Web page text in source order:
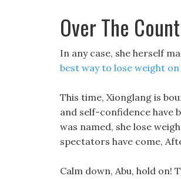
Over The
In any case, she herself
best way to lose weight on
This time, Xionglang is
and self-confidence have
was named, she lose
spectators have come,
Calm down, Abu, hold